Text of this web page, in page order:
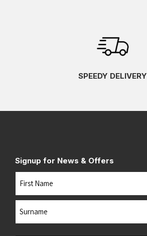
SPEEDY DELIVERY
Signup for News & Offers